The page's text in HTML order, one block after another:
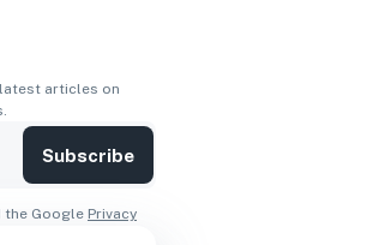
articles on
Subscribe
the Google Privacy